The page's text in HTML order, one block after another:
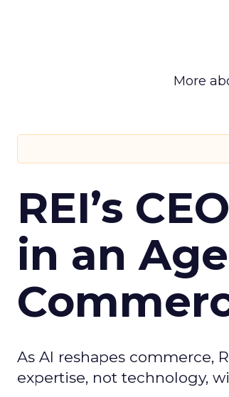
More
REI’s
in an
As AI reshapes commerce,
expertise, not technology,